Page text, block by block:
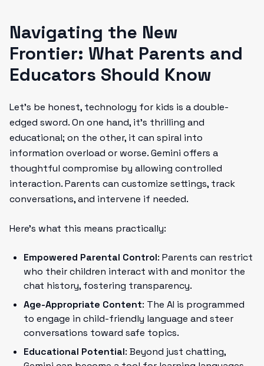
Navigating the New
Frontier: What Parents and
Educators Should Know
Let’s be honest, technology for kids is a double-
edged sword. On one hand, it’s thrilling and
educational; on the other, it can spiral into
information overload or worse. Gemini offers a
thoughtful compromise by allowing controlled
interaction. Parents can customize settings, track
conversations, and intervene if needed.
Here’s what this means practically:
Empowered Parental Control: Parents can restrict
who their children interact with and monitor the
chat history, fostering transparency.
Age-Appropriate Content: The AI is programmed
to engage in child-friendly language and steer
conversations toward safe topics.
Educational Potential: Beyond just chatting,